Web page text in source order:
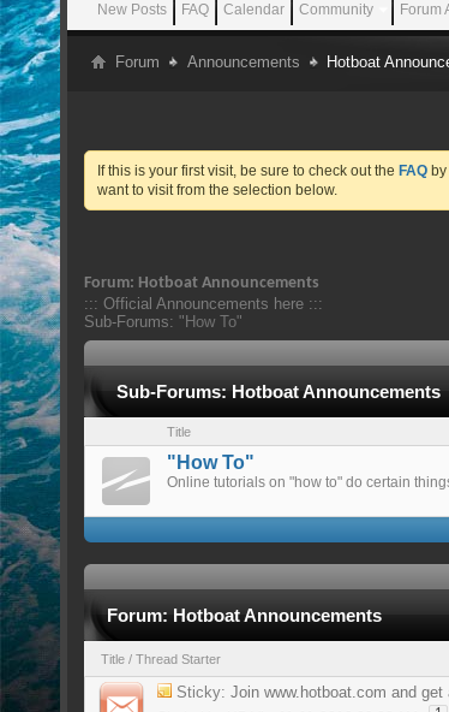
New Posts FAQ Calendar Community Forum
Forum Announcements Hotboat
If this is your first visit, be sure to check out the FAQ
want to visit from the selection below.
Forum: Hotboat Announcements
::: Official Announcements here :::
Sub-Forums: "How To"
Sub-Forums:Hotboat Announcements
Title
"How To"
Online tutorials on "how to" do certain
Forum:Hotboat Announcements
Title / Thread Starter
Sticky: Join www.hotboat.com and